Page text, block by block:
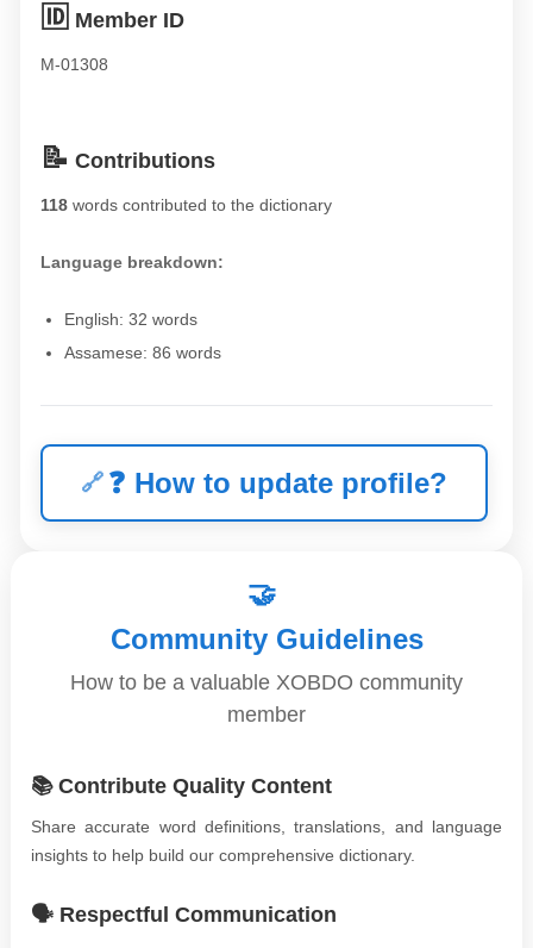
🆔 Member ID
M-01308
📝 Contributions
118 words contributed to the dictionary
Language breakdown:
English: 32 words
Assamese: 86 words
❓ How to update profile?
🤝
Community Guidelines
How to be a valuable XOBDO community
member
📚 Contribute Quality Content
Share accurate word definitions, translations, and language
insights to help build our comprehensive dictionary.
🗣️ Respectful Communication